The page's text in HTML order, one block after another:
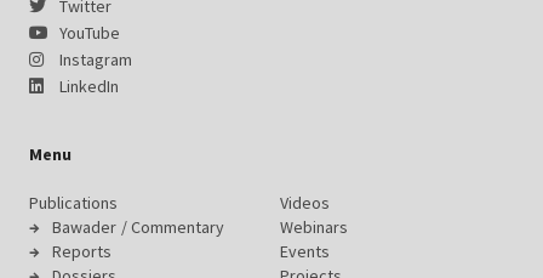
Twitter
YouTube
Instagram
LinkedIn
Menu
Publications
Bawader / Commentary
Reports
Videos
Webinars
Events